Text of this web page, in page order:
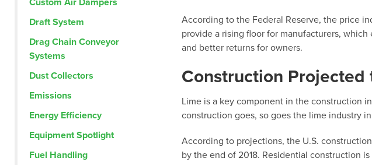
Custom Air Dampers
Draft System
Drag Chain Conveyor
Systems
Dust Collectors
Emissions
Energy Efficiency
Equipment Spotlight
Fuel Handling
According to the Federal Reserve, the price
provide a rising floor for manufacturers,
and better returns for owners.
Construction Projected
Lime is a key component in the construction
construction goes, so goes the lime industry
According to projections, the U.S.
by the end of 2018. Residential construction